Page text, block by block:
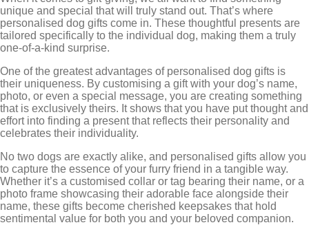
unique and special that will truly stand out. That’s where
personalised dog gifts come in. These thoughtful presents are
tailored specifically to the individual dog, making them a truly
one-of-a-kind surprise.
One of the greatest advantages of personalised dog gifts is
their uniqueness. By customising a gift with your dog’s name,
photo, or even a special message, you are creating something
that is exclusively theirs. It shows that you have put thought and
effort into finding a present that reflects their personality and
celebrates their individuality.
No two dogs are exactly alike, and personalised gifts allow you
to capture the essence of your furry friend in a tangible way.
Whether it’s a customised collar or tag bearing their name, or a
photo frame showcasing their adorable face alongside their
name, these gifts become cherished keepsakes that hold
sentimental value for both you and your beloved companion.